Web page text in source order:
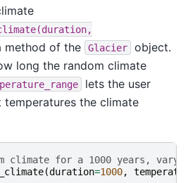
method of the Glacier object.
long the random climate
lets the user
the climate
climate for a 1000 years,
(duration=1000,